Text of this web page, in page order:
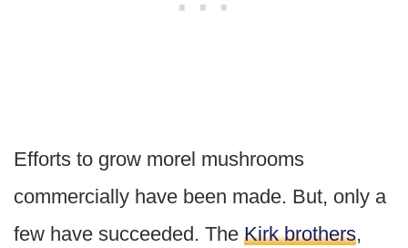
Efforts to grow morel mushrooms
commercially have been made. But, only a
few have succeeded. The Kirk brothers,